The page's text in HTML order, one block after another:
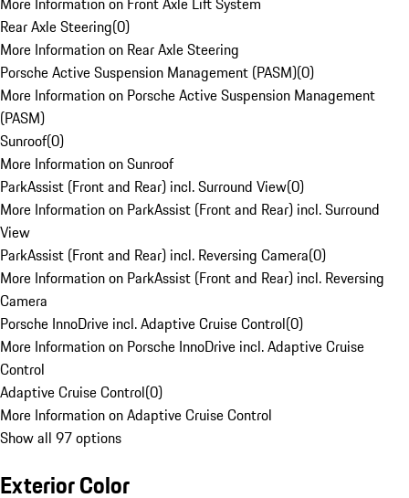
Rear Axle Steering(0)
More Information on Rear Axle Steering
Porsche Active Suspension Management (PASM)(0)
More Information on Porsche Active Suspension Management
(PASM)
Sunroof(0)
More Information on Sunroof
ParkAssist (Front and Rear) incl. Surround View(0)
More Information on ParkAssist (Front and Rear) incl. Surround
View
ParkAssist (Front and Rear) incl. Reversing Camera(0)
More Information on ParkAssist (Front and Rear) incl. Reversing
Camera
Porsche InnoDrive incl. Adaptive Cruise Control(0)
More Information on Porsche InnoDrive incl. Adaptive Cruise
Control
Adaptive Cruise Control(0)
More Information on Adaptive Cruise Control
Show all 97 options
Exterior Color